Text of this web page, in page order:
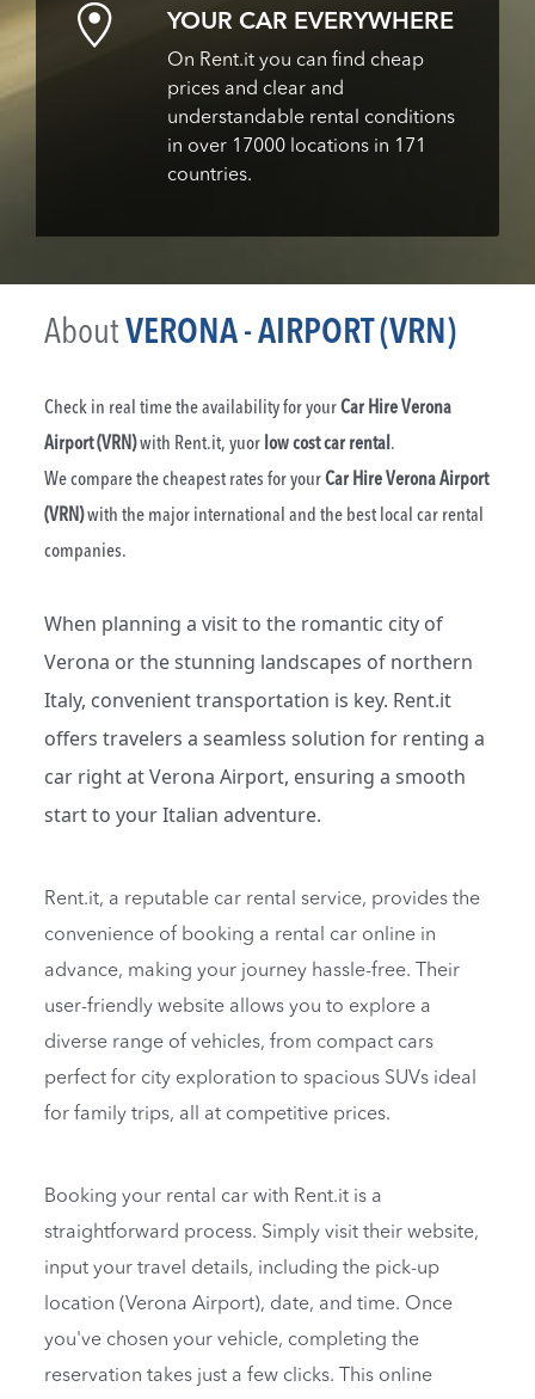
YOUR CAR EVERYWHERE
On Rent.it you can find cheap
prices and clear and
understandable rental conditions
in over 17000 locations in 171
countries.
About VERONA - AIRPORT (VRN)
Check in real time the availability for yourCar Hire Verona
Airport (VRN)with Rent.it, yuor low cost car rental .
We compare the cheapest rates for yourCar Hire Verona Airport
(VRN)with the major international and the best local car rental
companies.
When planning a visit to the romantic city of
Verona or the stunning landscapes of northern
Italy, convenient transportation is key. Rent.it
offers travelers a seamless solution for renting a
car right at Verona Airport, ensuring a smooth
start to your Italian adventure.
Rent.it, a reputable car rental service, provides the
convenience of booking a rental car online in
advance, making your journey hassle-free. Their
user-friendly website allows you to explore a
diverse range of vehicles, from compact cars
perfect for city exploration to spacious SUVs ideal
for family trips, all at competitive prices.
Booking your rental car with Rent.it is a
straightforward process. Simply visit their website,
input your travel details, including the pick-up
location (Verona Airport), date, and time. Once
you've chosen your vehicle, completing the
reservation takes just a few clicks. This online